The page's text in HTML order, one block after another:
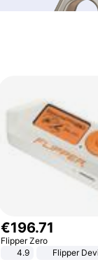
€196.71
Flipper Zero
4.9
Flipper